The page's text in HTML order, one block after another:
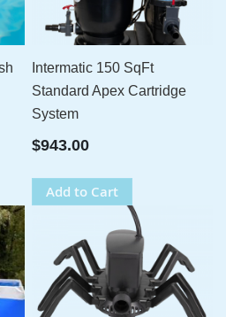
Intermatic 150 SqFt
Standard Apex Cartridge
System
$943.00
Add to Cart